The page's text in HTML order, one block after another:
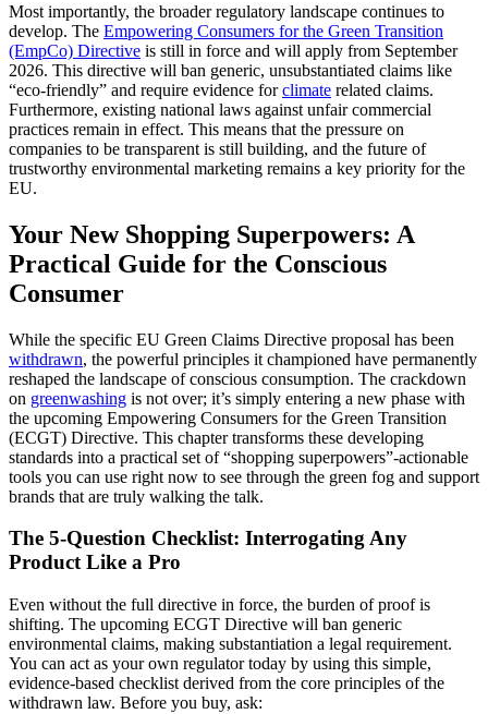
Most importantly, the broader regulatory landscape continues to
develop. The Empowering Consumers for the Green Transition
(EmpCo) Directive is still in force and will apply from September
2026. This directive will ban generic, unsubstantiated claims like
“eco-friendly” and require evidence forclimate related claims.
Furthermore, existing national laws against unfair commercial
practices remain in effect. This means that the pressure on
companies to be transparent is still building, and the future of
trustworthy environmental marketing remains a key priority for the
EU.
Your New Shopping Superpowers: A
Practical Guide for the Conscious
Consumer
While the specific EU Green Claims Directive proposal has been
withdrawn, the powerful principles it championed have permanently
reshaped the landscape of conscious consumption. The crackdown
on greenwashing is not over; it’s simply entering a new phase with
the upcoming Empowering Consumers for the Green Transition
(ECGT) Directive. This chapter transforms these developing
standards into a practical set of “shopping superpowers”-actionable
tools you can use right now to see through the green fog and support
brands that are truly walking the talk.
The 5-Question Checklist: Interrogating Any
Product Like a Pro
Even without the full directive in force, the burden of proof is
shifting. The upcoming ECGT Directive will ban generic
environmental claims, making substantiation a legal requirement.
You can act as your own regulator today by using this simple,
evidence-based checklist derived from the core principles of the
withdrawn law. Before you buy, ask: